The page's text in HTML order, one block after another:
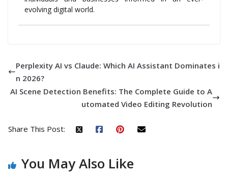
evolving digital world.
Perplexity AI vs Claude: Which AI Assistant Dominates i
n 2026?
AI Scene Detection Benefits: The Complete Guide to A
utomated Video Editing Revolution
Share This Post:
You May Also Like